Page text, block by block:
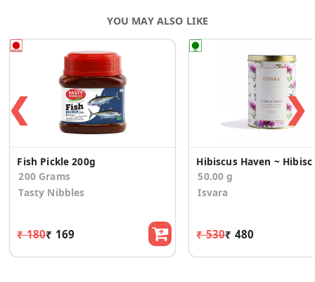
YOU MAY ALSO LIKE
❮
Fish Pickle 200g
200 Grams
Tasty Nibbles
₹ 180₹ 169
50.00 g
Isvara
₹ 530₹ 480
❯